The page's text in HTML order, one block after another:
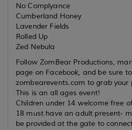
No Complyance
Cumberland Honey
Lavender Fields
Rolled Up
Zed Nebula
Follow ZomBear Productions,
page on Facebook, and be sure
zombearevents.com to grab your
This is an all ages event!
Children under 14 welcome free
18 must have an adult present-
be provided at the gate to